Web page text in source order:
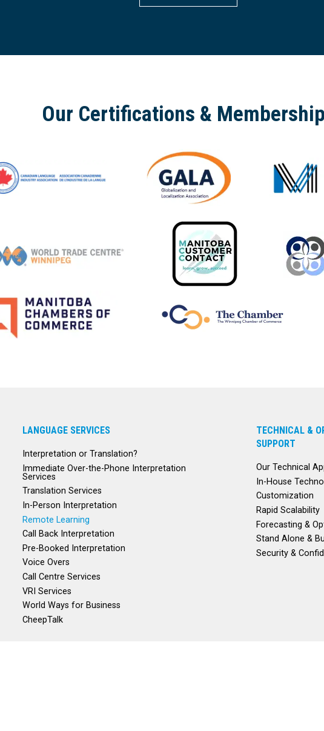
Our Certifications &
LANGUAGE SERVICES
Interpretation or Translation?
Immediate Over-the-Phone Interpretation
Services
Translation Services
In-Person Interpretation
Remote Learning
Call Back Interpretation
Pre-Booked Interpretation
Voice Overs
Call Centre Services
VRI Services
World Ways for Business
CheepTalk
TECHNICAL &
SUPPORT
Our Technical
In-House
Customization
Rapid Scalability
Forecasting &
Stand Alone &
Security &